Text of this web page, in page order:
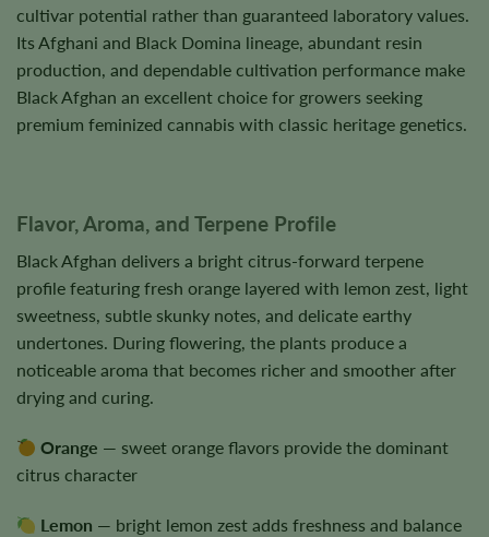
cultivar potential rather than guaranteed laboratory values.
Its Afghani and Black Domina lineage, abundant resin
production, and dependable cultivation performance make
Black Afghan an excellent choice for growers seeking
premium feminized cannabis with classic heritage genetics.
Flavor, Aroma, and Terpene Profile
Black Afghan delivers a bright citrus-forward terpene
profile featuring fresh orange layered with lemon zest, light
sweetness, subtle skunky notes, and delicate earthy
undertones. During flowering, the plants produce a
noticeable aroma that becomes richer and smoother after
drying and curing.
Orange — sweet orange flavors provide the dominant
citrus character
Lemon — bright lemon zest adds freshness and balance